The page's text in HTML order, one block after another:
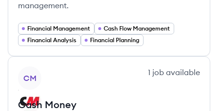
management.
Financial Management
Cash Flow Management
Financial Analysis
Financial Planning
CM
1 job available
Cash Money